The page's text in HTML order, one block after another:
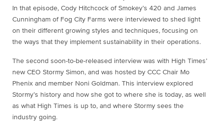
In that episode, Cody Hitchcock of Smokey’s 420 and James
Cunningham of Fog City Farms were interviewed to shed light
on their different growing styles and techniques, focusing on
the ways that they implement sustainability in their operations.
The second soon-to-be-released interview was with High Times’
new CEO Stormy Simon, and was hosted by CCC Chair Mo
Phenix and member Noni Goldman. This interview explored
Stormy’s history and how she got to where she is today, as well
as what High Times is up to, and where Stormy sees the
industry going.